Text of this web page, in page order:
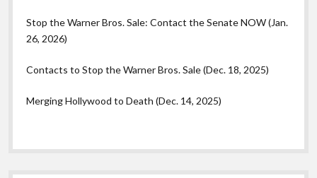
Stop the Warner Bros. Sale: Contact the Senate NOW (Jan.
26, 2026)
Contacts to Stop the Warner Bros. Sale (Dec. 18, 2025)
Merging Hollywood to Death (Dec. 14, 2025)